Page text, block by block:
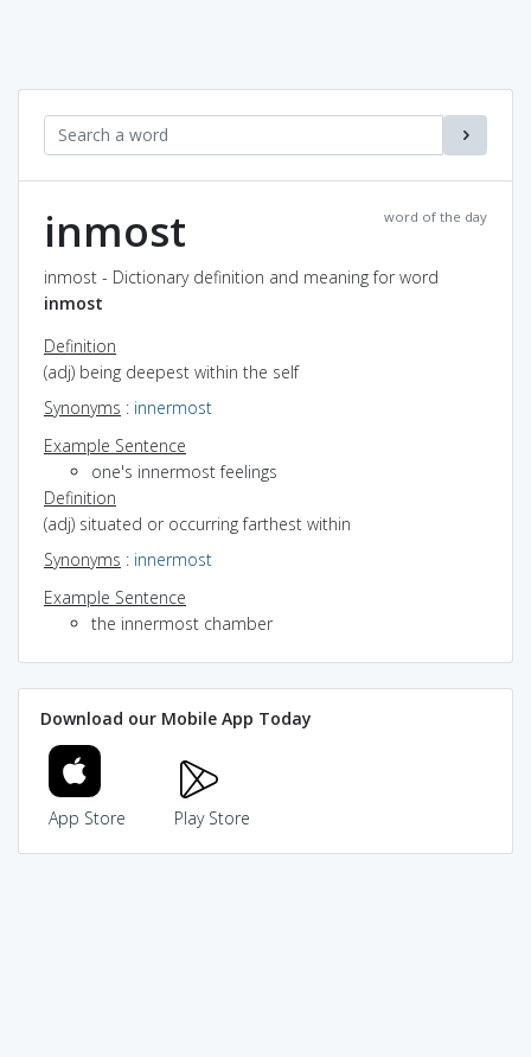
word of the day
inmost
inmost - Dictionary definition and meaning for word
inmost
Definition
(adj) being deepest within the self
Synonyms : innermost
Example Sentence
one's innermost feelings
Definition
(adj) situated or occurring farthest within
Synonyms : innermost
Example Sentence
the innermost chamber
Download our Mobile App Today
App Store Play Store